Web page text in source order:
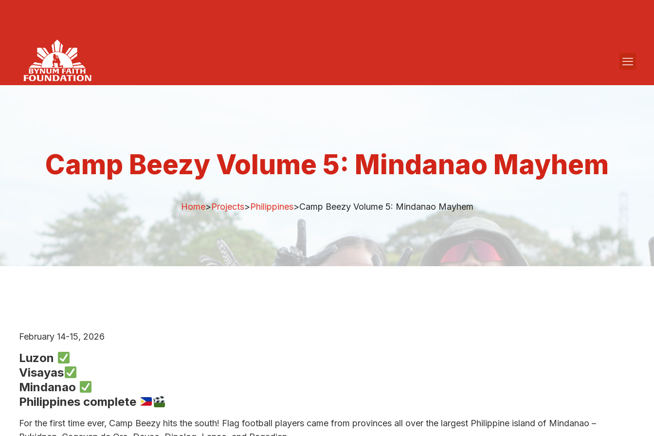
Camp Beezy Volume 5: Mindanao Mayhem
Home>Projects>Philippines>Camp Beezy Volume 5: Mindanao Mayhem
February 14-15, 2026
Luzon
Visayas
Mindanao
Philippines complete
For the first time ever, Camp Beezy hits the south! Flag football players came from provinces all over the largest Philippine island of Mindanao –